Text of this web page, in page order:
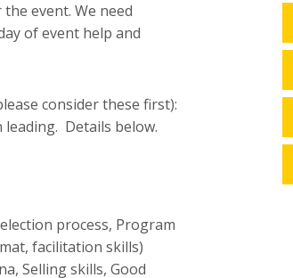
event. We need
of event help and
consider these first):
Details below.
process, Program
facilitation skills)
Selling skills, Good